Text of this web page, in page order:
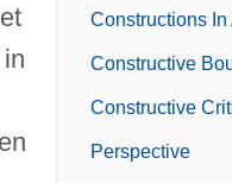
Constructions
Constructive
Constructive
Perspective